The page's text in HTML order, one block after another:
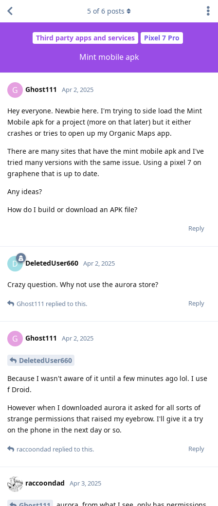
Third party apps and services Pixel 7 Pro
Mint mobile apk
5 of6 posts
G Ghost111 Apr 2, 2025
Hey everyone. Newbie here. I'm trying to side load the Mint
Mobile apk for a project (more on that later) but it either
crashes or tries to open up my Organic Maps app.
There are many sites that have the mint mobile apk and I've
tried many versions with the same issue. Using a pixel 7 on
graphene that is up to date.
Any ideas?
How do I build or download an APK file?
Reply
D DeletedUser660 Apr 2, 2025
Crazy question. Why not use the aurora store?
Reply
Ghost111 replied to this.
G Ghost111 Apr 2, 2025
DeletedUser660
Because I wasn't aware of it until a few minutes ago lol. I use
f Droid.
However when I downloaded aurora it asked for all sorts of
strange permissions that raised my eyebrow. I'll give it a try
on the phone in the next day or so.
Reply
raccoondad replied to this.
raccoondad Apr 3, 2025